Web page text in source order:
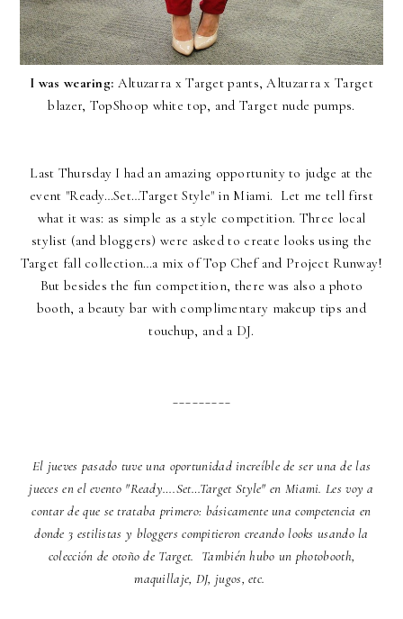
I was wearing: Altuzarra x Target pants, Altuzarra x Target
blazer, TopShoop white top, and Target nude pumps.
Last Thursday I had an amazing opportunity to judge at the
event "Ready…Set…Target Style" in Miami. Let me tell first
what it was: as simple as a style competition. Three local
stylist (and bloggers) were asked to create looks using the
Target fall collection…a mix of Top Chef and Project Runway!
But besides the fun competition, there was also a photo
booth, a beauty bar with complimentary makeup tips and
touchup, and a DJ.
El jueves pasado tuve una oportunidad increíble de ser una de las
jueces en el evento "Ready….Set…Target Style" en Miami. Les voy a
contar de que se trataba primero: básicamente una competencia en
donde 3 estilistas y bloggers compitieron creando looks usando la
colección de otoño de Target. También hubo un photobooth,
maquillaje, DJ, jugos, etc.